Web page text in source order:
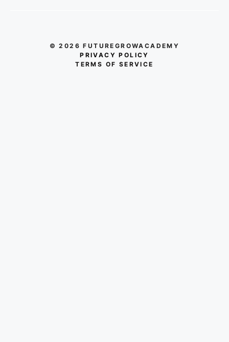
© 2026 FUTUREGROWACADEMY
PRIVACY POLICY
TERMS OF SERVICE